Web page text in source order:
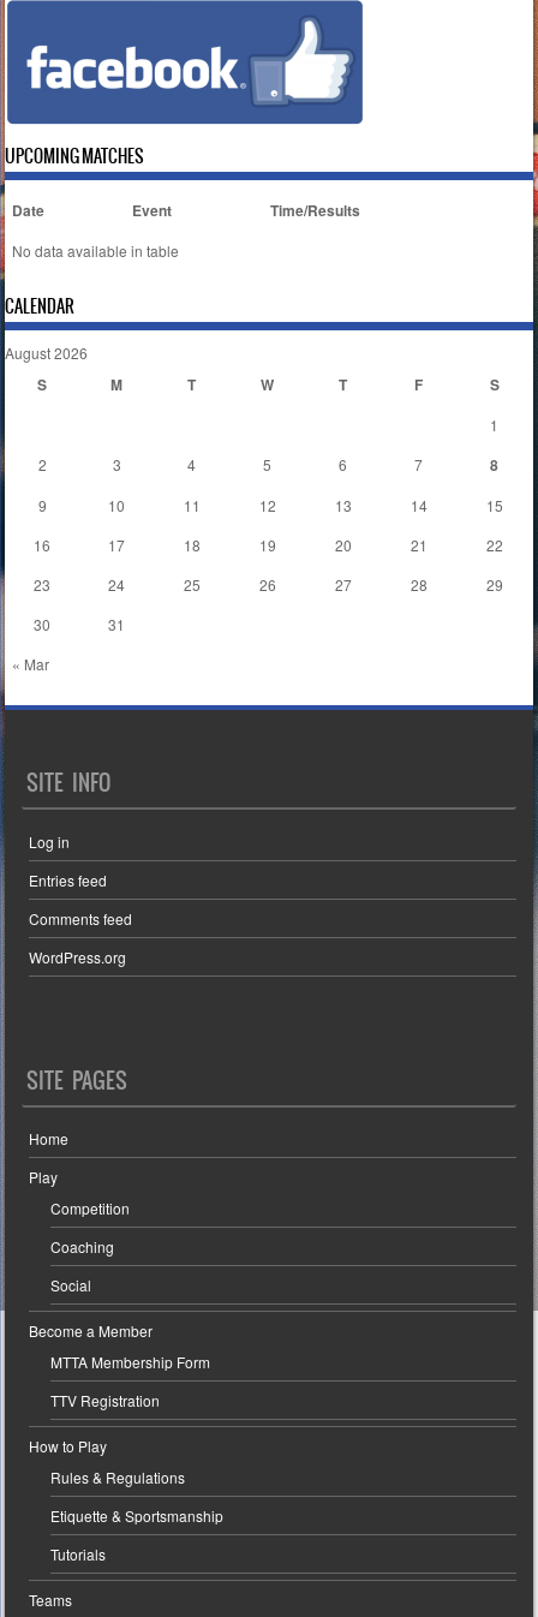
UPCOMING MATCHES
Date Event Time/Results
No data available in table
CALENDAR
August 2026
S M T W T F S
« Mar
1
2
3 4 5 6 7 8
9 10 11 12 13 14
15
16
17 18 19 20 21
22
23
24 25 26 27 28
29
30
31
SITE INFO
Log in
Entries feed
Comments feed
WordPress.org
SITE PAGES
Home
Play
Competition
Coaching
Social
Become a Member
MTTA Membership Form
TTV Registration
How to Play
Rules & Regulations
Etiquette & Sportsmanship
Tutorials
Teams